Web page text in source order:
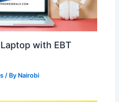
with EBT
/ By Nairobi